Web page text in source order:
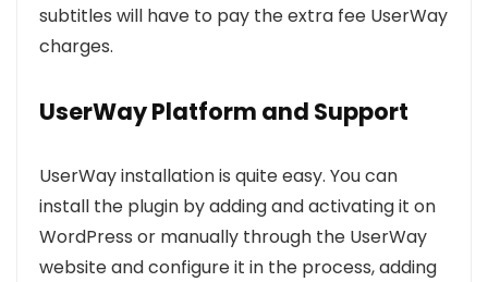
subtitles will have to pay the extra fee UserWay
charges.
UserWay Platform and Support
UserWay installation is quite easy. You can
install the plugin by adding and activating it on
WordPress or manually through the UserWay
website and configure it in the process, adding